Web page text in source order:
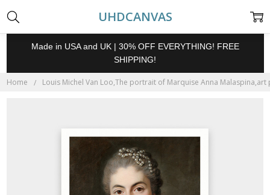
UHDCANVAS
Made in USA and UK | 30% OFF EVERYTHING! FREE
SHIPPING!
Home Louis Michel Van Loo,The portrait of Marquise Anna